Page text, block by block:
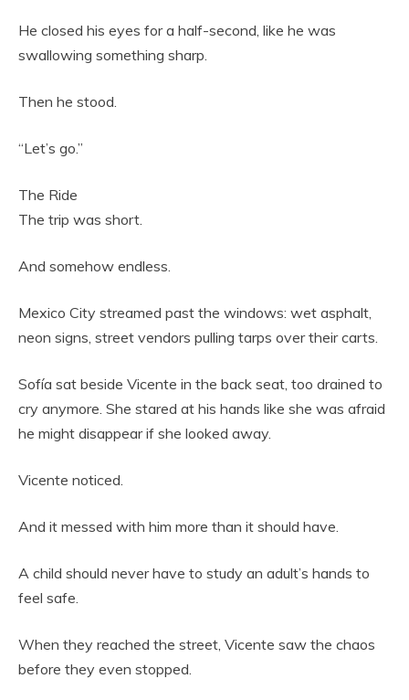
He closed his eyes for a half-second, like he was
swallowing something sharp.
Then he stood.
“Let’s go.”
The Ride
The trip was short.
And somehow endless.
Mexico City streamed past the windows: wet asphalt,
neon signs, street vendors pulling tarps over their carts.
Sofía sat beside Vicente in the back seat, too drained to
cry anymore. She stared at his hands like she was afraid
he might disappear if she looked away.
Vicente noticed.
And it messed with him more than it should have.
A child should never have to study an adult’s hands to
feel safe.
When they reached the street, Vicente saw the chaos
before they even stopped.